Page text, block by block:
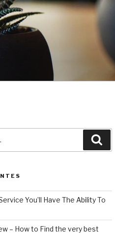
You’ll Have The Ability To
– How to Find the very best